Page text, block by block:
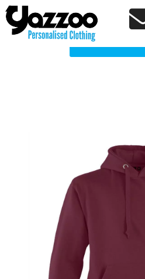
Ashton St Peters
Choose a